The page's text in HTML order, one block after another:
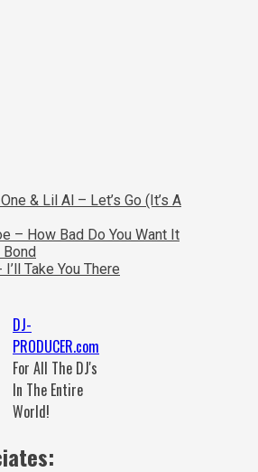
& Lil Al – Let’s Go (It’s A
– How Bad Do You Want It
Take You There
DJ-
PRODUCER.com
For All The DJ's
In The Entire
World!